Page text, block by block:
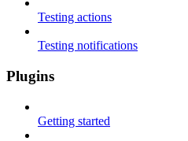
Testing actions
Testing notifications
Plugins
Getting started